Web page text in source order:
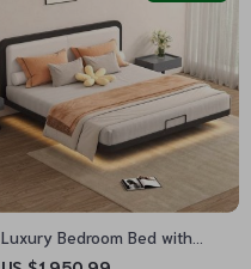
Luxury Bedroom Bed with
Modern Minimalist Design